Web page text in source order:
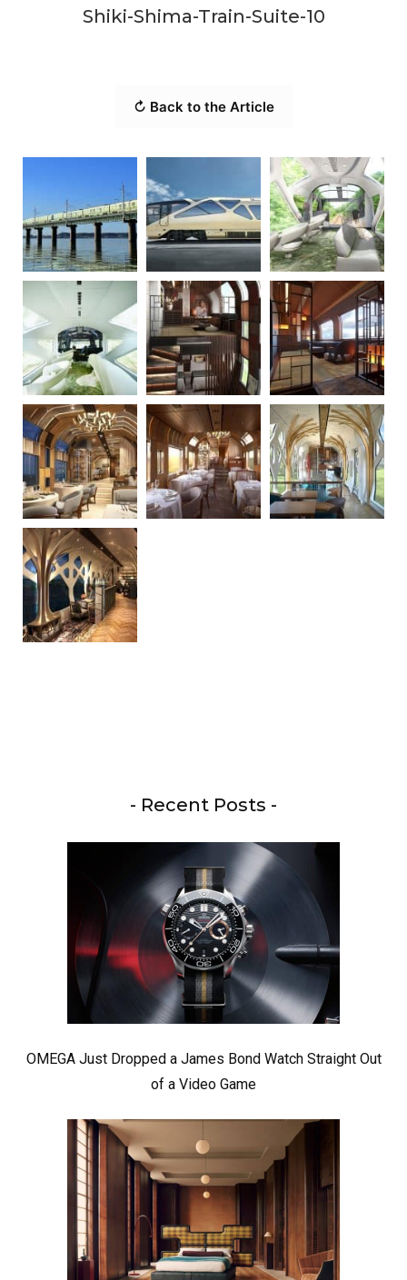
Shiki-Shima-Train-Suite-10
↻ Back to the Article
- Recent Posts -
OMEGA Just Dropped a James Bond Watch Straight Out
of a Video Game